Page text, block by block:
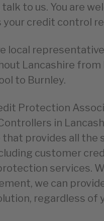
talk to us. You are
your credit control
local
Lancashire
to Burnley.
Protection
in
provides all the
customer
services.
we can
regardless of